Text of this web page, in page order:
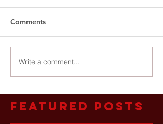
Comments
Write a comment...
Featured Posts